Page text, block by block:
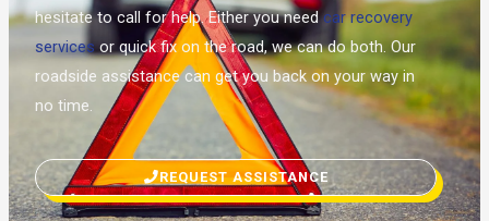
hesitate to call for help. Either you needcar recovery
servicesor quick fix on the road, we can do both. Our
roadside assistance can get you back on your way in
no time.
REQUEST ASSISTANCE